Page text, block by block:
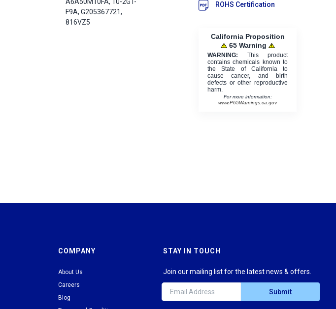
F9A, G205367721,
816VZ5
ROHS Certification
California Proposition
65 Warning
WARNING: This product
contains chemicals known to
the State of California to
cause cancer, and birth
defects or other reproductive
harm.
For more information:
www.P65Warnings.ca.gov
COMPANY
About Us
Careers
Blog
STAY IN TOUCH
Join our mailing list for the latest news & offers.
Submit